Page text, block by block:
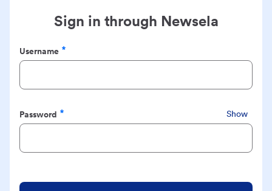
Sign in through Newsela
Username
Required
Password
Required
Show